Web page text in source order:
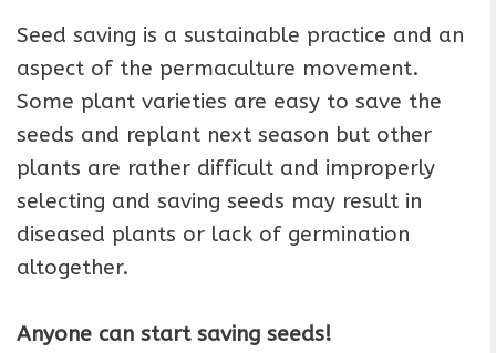
Seed saving is a sustainable practice and an
aspect of the permaculture movement.
Some plant varieties are easy to save the
seeds and replant next season but other
plants are rather difficult and improperly
selecting and saving seeds may result in
diseased plants or lack of germination
altogether.
Anyone can start saving seeds!